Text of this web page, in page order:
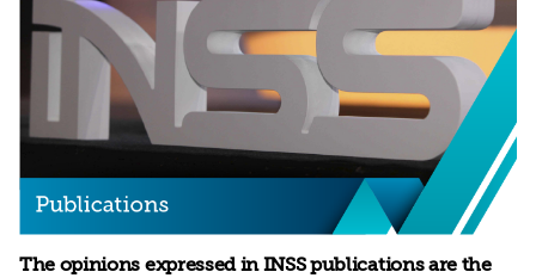
The opinions expressed in INSS publications are the